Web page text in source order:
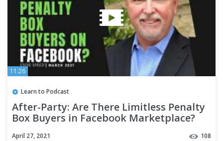
11:26
Learn to Podcast
After-Party: Are There Limitless Penalty
Box Buyers in Facebook Marketplace?
April 27, 2021 108